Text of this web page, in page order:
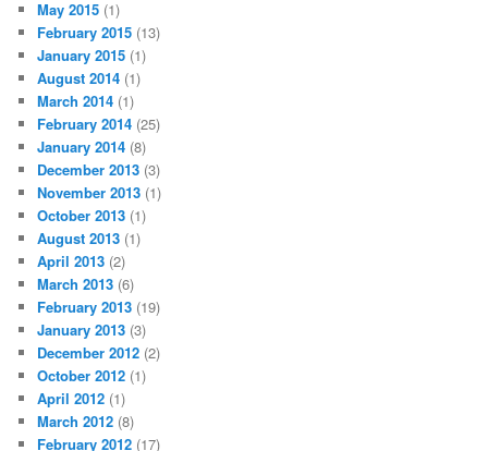
May 2015 (1)
February 2015 (13)
January 2015 (1)
August 2014 (1)
March 2014 (1)
February 2014 (25)
January 2014 (8)
December 2013 (3)
November 2013 (1)
October 2013 (1)
August 2013 (1)
April 2013 (2)
March 2013 (6)
February 2013 (19)
January 2013 (3)
December 2012 (2)
October 2012 (1)
April 2012 (1)
March 2012 (8)
February 2012 (17)